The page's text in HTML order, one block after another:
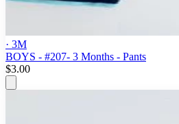
· 3M
BOYS - #207- 3 Months - Pants
$3.00